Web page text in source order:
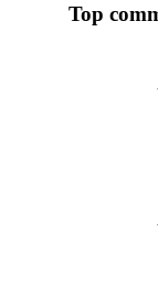
Top
·
·